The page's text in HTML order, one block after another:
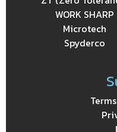
WORK SHARP
Microtech
Spyderco